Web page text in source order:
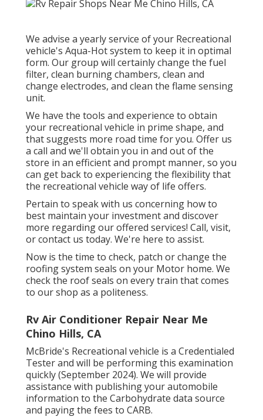
We advise a yearly service of your Recreational
vehicle's Aqua-Hot system to keep it in optimal
form. Our group will certainly change the fuel
filter, clean burning chambers, clean and
change electrodes, and clean the flame sensing
unit.
We have the tools and experience to obtain
your recreational vehicle in prime shape, and
that suggests more road time for you. Offer us
a call and we'll obtain you in and out of the
store in an efficient and prompt manner, so you
can get back to experiencing the flexibility that
the recreational vehicle way of life offers.
Pertain to speak with us concerning how to
best maintain your investment and discover
more regarding our offered services! Call, visit,
or contact us today. We're here to assist.
Now is the time to check, patch or change the
roofing system seals on your Motor home. We
check the roof seals on every train that comes
to our shop as a politeness.
Rv Air Conditioner Repair Near Me
Chino Hills, CA
McBride's Recreational vehicle is a Credentialed
Tester and will be performing this examination
quickly (September 2024). We will provide
assistance with publishing your automobile
information to the Carbohydrate data source
and paying the fees to CARB.